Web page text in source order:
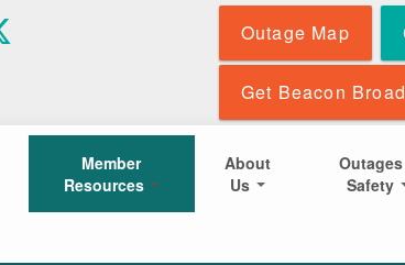
Outage Map
Get Beacon
Member
Resources
About
Us
Safety